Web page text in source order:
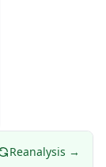
Reanalysis →